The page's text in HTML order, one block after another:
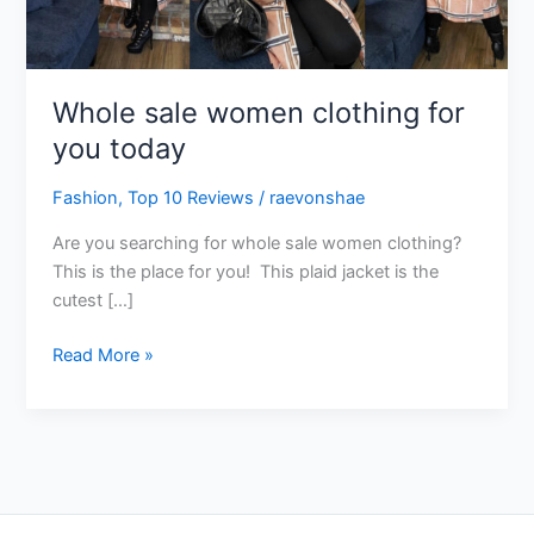
Whole sale women clothing for
you today
Fashion,Top 10 Reviews / raevonshae
Are you searching for whole sale women clothing?
This is the place for you! This plaid jacket is the
cutest […]
Read More »